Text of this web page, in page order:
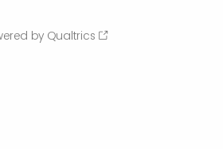
by Qualtrics